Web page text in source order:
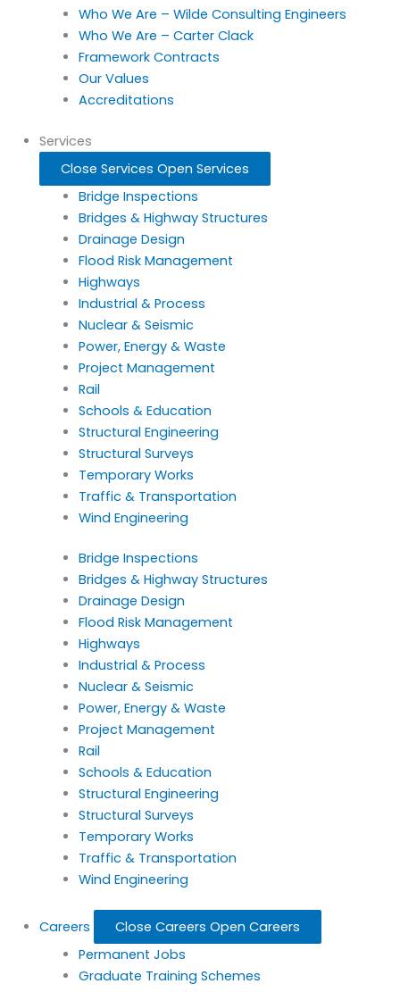
Who We Are – Wilde Consulting Engineers
Who We Are – Carter Clack
Framework Contracts
Our Values
Accreditations
Services
Close Services Open Services
Bridge Inspections
Bridges & Highway Structures
Drainage Design
Flood Risk Management
Highways
Industrial & Process
Nuclear & Seismic
Power, Energy & Waste
Project Management
Rail
Schools & Education
Structural Engineering
Structural Surveys
Temporary Works
Traffic & Transportation
Wind Engineering
Bridge Inspections
Bridges & Highway Structures
Drainage Design
Flood Risk Management
Highways
Industrial & Process
Nuclear & Seismic
Power, Energy & Waste
Project Management
Rail
Schools & Education
Structural Engineering
Structural Surveys
Temporary Works
Traffic & Transportation
Wind Engineering
Careers Close Careers Open Careers
Permanent Jobs
Graduate Training Schemes